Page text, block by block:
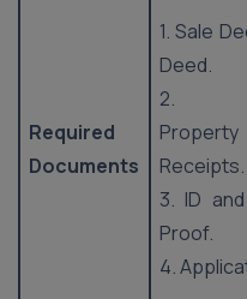
Required
Documents
1. Sale
Deed.
2.
Receipts.
3. ID
Proof.
4.